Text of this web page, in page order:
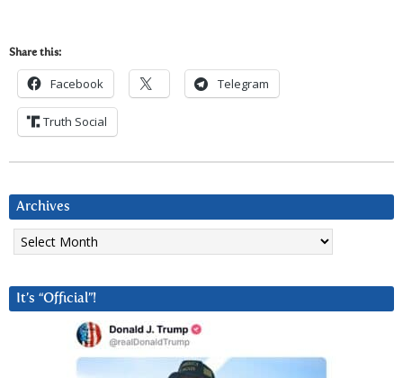
Share this:
Facebook Telegram
Truth Social
Archives
Archives
It’s “Official”!